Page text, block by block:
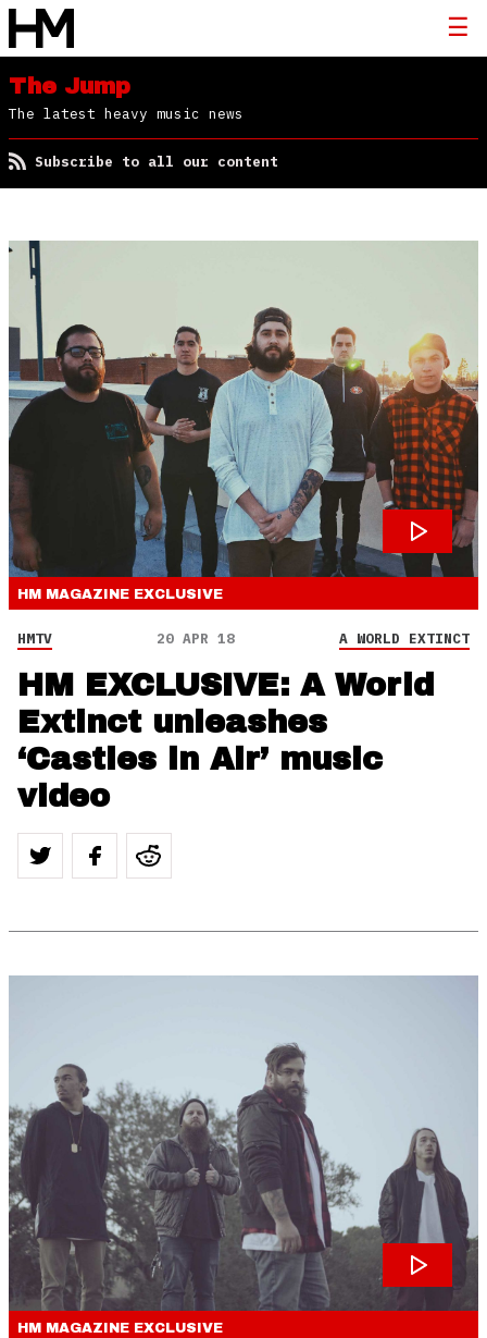
The Jump
The latest heavy music news
Subscribe to all our content
HM MAGAZINE EXCLUSIVE
HMTV 20 APR 18 A WORLD EXTINCT
HM EXCLUSIVE: A World
Extinct unleashes
‘Castles in Air’ music
video
HM MAGAZINE EXCLUSIVE